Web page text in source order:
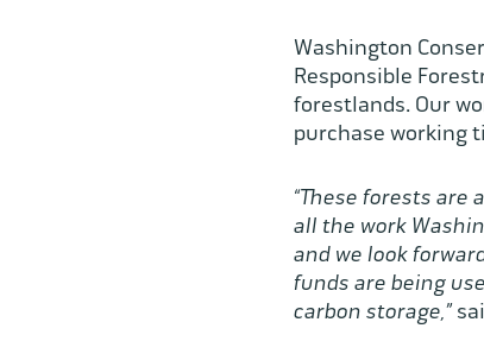
Washington
Responsible
forestlands. Our
purchase working
“These forests
all the work
and we look
funds are being
carbon storage,”